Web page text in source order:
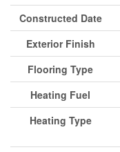
Constructed Date
Exterior Finish
Flooring Type
Heating Fuel
Heating Type